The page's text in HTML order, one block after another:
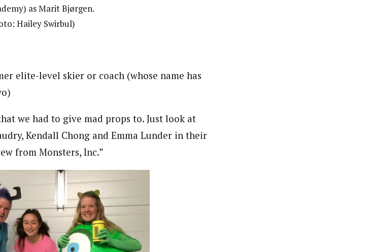
as Marit Bjørgen.
Hailey Swirbul)
elite-level skier or coach (whose name has
we had to give mad props to. Just look at
Kendall Chong and Emma Lunder in their
from Monsters, Inc.”